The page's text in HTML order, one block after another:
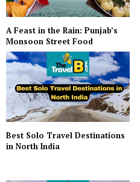
A Feast in the Rain: Punjab’s
Monsoon Street Food
Best Solo Travel Destinations
in North India